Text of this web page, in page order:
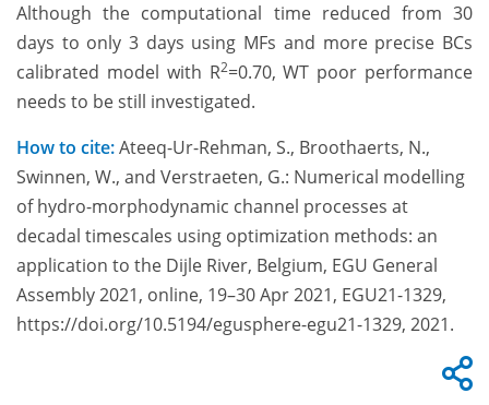
Although the computational time reduced from 30
days to only 3 days using MFs and more precise BCs
calibrated model with R2=0.70, WT poor performance
needs to be still investigated.
How to cite:Ateeq-Ur-Rehman, S., Broothaerts, N.,
Swinnen, W., and Verstraeten, G.: Numerical modelling
of hydro-morphodynamic channel processes at
decadal timescales using optimization methods: an
application to the Dijle River, Belgium, EGU General
Assembly 2021, online, 19–30 Apr 2021, EGU21-1329,
https://doi.org/10.5194/egusphere-egu21-1329, 2021.